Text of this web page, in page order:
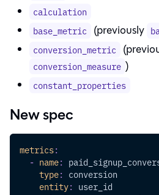
calculation
base_metric
(previously
conversion_metric
conversion_measure )
constant_properties
New spec
metrics:
- name:
type: conversion
entity: user_id